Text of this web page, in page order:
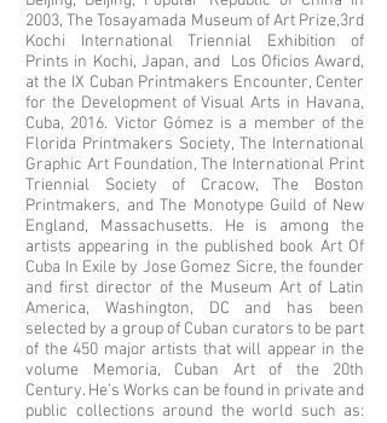
2003, The Tosayamada Museum of Art Prize,3rd
Kochi International Triennial Exhibition of
Prints in Kochi, Japan, and Los Oficios Award,
at the IX Cuban Printmakers Encounter, Center
for the Development of Visual Arts in Havana,
Cuba, 2016. Victor Gómez is a member of the
Florida Printmakers Society, The International
Graphic Art Foundation, The International Print
Triennial Society of Cracow, The Boston
Printmakers, and The Monotype Guild of New
England, Massachusetts. He is among the
artists appearing in the published book Art Of
Cuba In Exile by Jose Gomez Sicre, the founder
and first director of the Museum Art of Latin
America, Washington, DC and has been
selected by a group of Cuban curators to be part
of the 450 major artists that will appear in the
volume Memoria, Cuban Art of the 20th
Century. He’s Works can be found in private and
public collections around the world such as: